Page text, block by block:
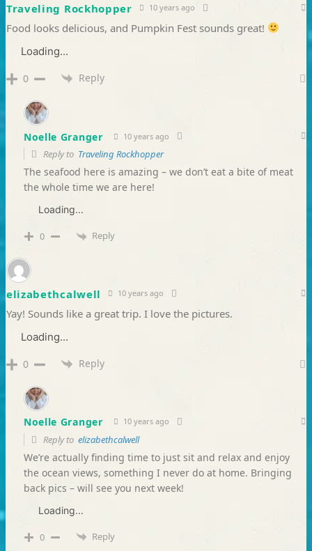
Traveling Rockhopper 10 years ago
Food looks delicious, and Pumpkin Fest sounds great!
Loading...
0 Reply
Noelle Granger 10 years ago
Reply to Traveling Rockhopper
The seafood here is amazing – we don’t eat a bite of meat
the whole time we are here!
Loading...
0 Reply
elizabethcalwell 10 years ago
Yay! Sounds like a great trip. I love the pictures.
Loading...
0 Reply
Noelle Granger 10 years ago
Reply to elizabethcalwell
We’re actually finding time to just sit and relax and enjoy
the ocean views, something I never do at home. Bringing
back pics – will see you next week!
Loading...
0 Reply